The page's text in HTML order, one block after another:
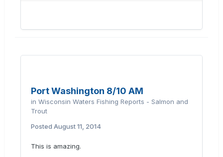
Port Washington 8/10 AM
in Wisconsin Waters Fishing Reports - Salmon and
Trout
Posted August 11, 2014
This is amazing.